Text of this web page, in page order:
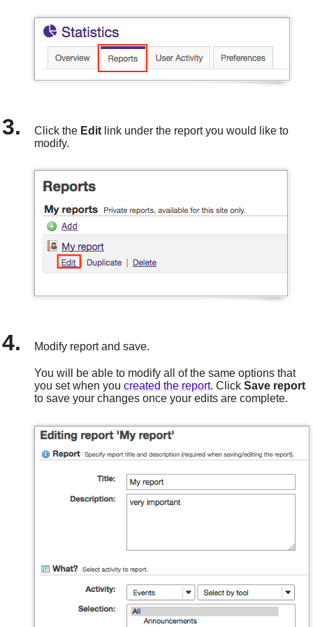
Click the Edit link under the report you would like to
modify.
Modify report and save.
You will be able to modify all of the same options that
you set when youcreated the report. ClickSave report
to save your changes once your edits are complete.